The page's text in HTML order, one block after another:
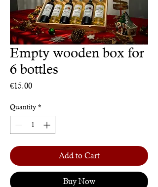
Empty wooden box for
6 bottles
€15.00Price
Quantity *
Add to Cart
Buy Now